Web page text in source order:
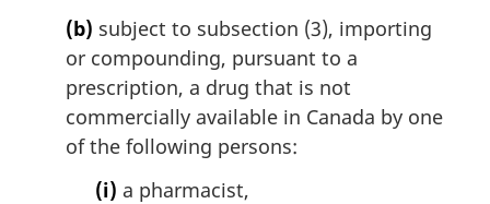
(b) subject to subsection (3), importing
or compounding, pursuant to a
prescription, a drug that is not
commercially available in Canada by one
of the following persons:
(i) a pharmacist,